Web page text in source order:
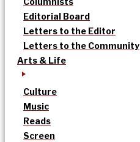
Editorial Board
Letters to the Editor
Letters to the Community
Arts & Life
Culture
Music
Reads
Screen